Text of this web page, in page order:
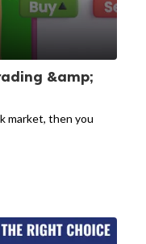
&amp;
market, then you